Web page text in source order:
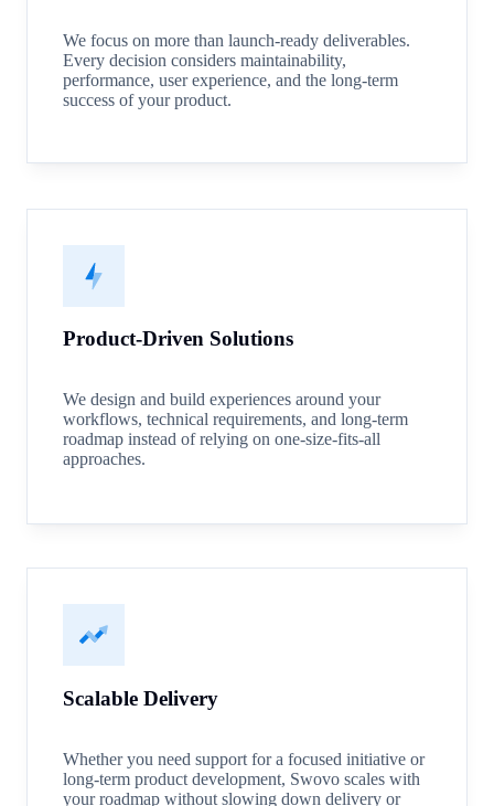
Product-Driven Solutions
We design and build experiences around your
workflows, technical requirements, and long-term
roadmap instead of relying on one-size-fits-all
approaches.
Scalable Delivery
Whether you need support for a focused initiative or
long-term product development, Swovo scales with
your roadmap without slowing down delivery or
We focus on more than launch-ready deliverables.
Every decision considers maintainability,
performance, user experience, and the long-term
success of your product.